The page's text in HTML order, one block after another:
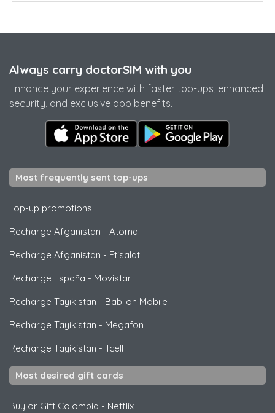
Always carry doctorSIM with you
Enhance your experience with faster top-ups, enhanced
security, and exclusive app benefits.
Most frequently sent top-ups
Top-up promotions
Recharge Afganistan - Atoma
Recharge Afganistan - Etisalat
Recharge España - Movistar
Recharge Tayikistan - Babilon Mobile
Recharge Tayikistan - Megafon
Recharge Tayikistan - Tcell
Most desired gift cards
Buy or Gift Colombia - Netflix